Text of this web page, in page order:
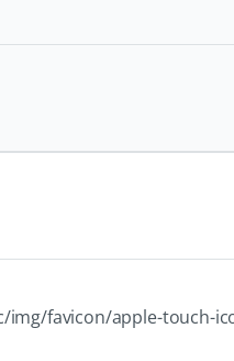
favicon/apple-touch-